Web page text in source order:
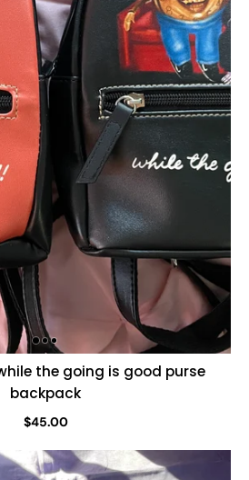
the going is good purse
backpack
$45.00